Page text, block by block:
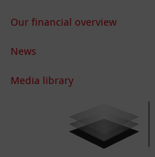
Our financial overview
News
Media library